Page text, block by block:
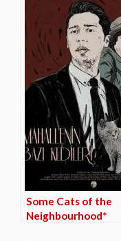
Some Cats of the
Neighbourhood*